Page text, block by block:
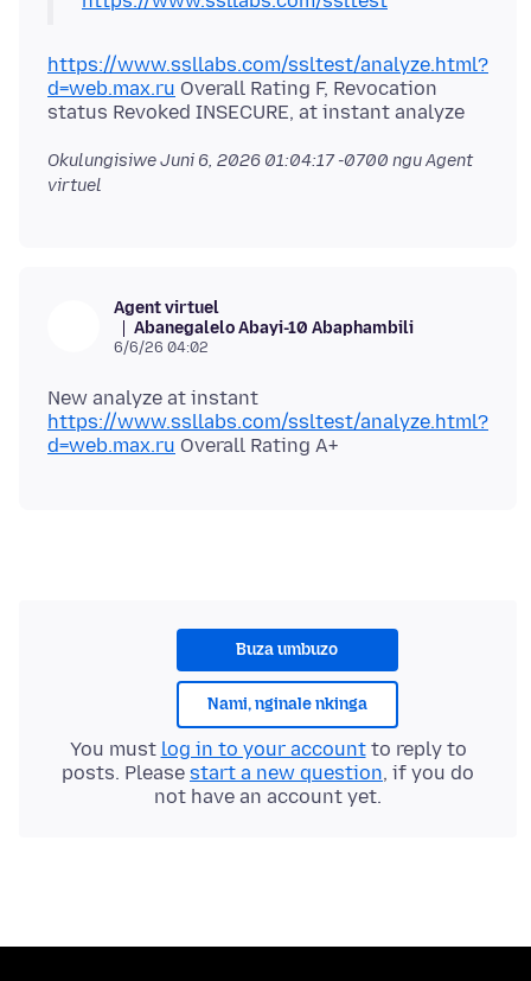
https://www.ssllabs.com/ssltest/analyze.html?
d=web.max.ru Overall Rating F, Revocation
OkulungisiweJuni 6, 2026 01:04:17 -0700 ngu Agent
virtuel
Agent virtuel
Abanegalelo Abayi-10 Abaphambili
6/6/26 04:02
https://www.ssllabs.com/ssltest/analyze.html?
d=web.max.ru
Buza umbuzo
Nami, nginale nkinga
You must log in to your accountto reply to
posts. Please start a new question, if you do
not have an account yet.